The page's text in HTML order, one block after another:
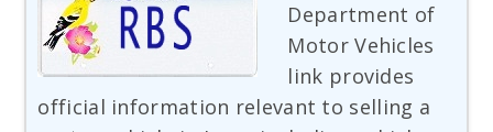
Department of
Motor Vehicles
link provides
official information relevant to selling a